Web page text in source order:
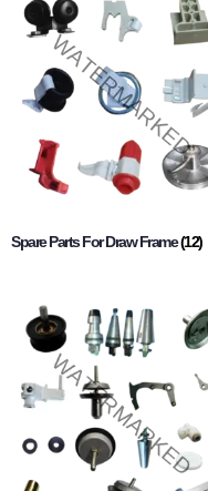
Spare Parts For Draw Frame(12)